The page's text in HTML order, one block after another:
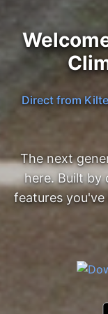
Direct from
The next
here. Built by
features